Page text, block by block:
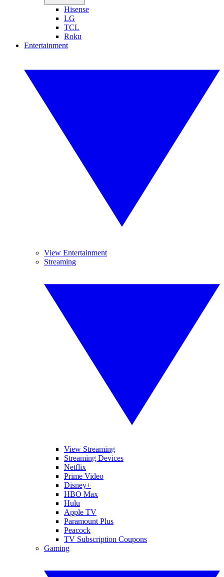
Hisense
LG
TCL
Roku
Entertainment
View Entertainment
Streaming
View Streaming
Streaming Devices
Netflix
Prime Video
Disney+
HBO Max
Hulu
Apple TV
Paramount Plus
Peacock
TV Subscription Coupons
Gaming